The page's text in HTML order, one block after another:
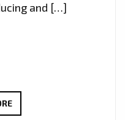
and […]
LONDON